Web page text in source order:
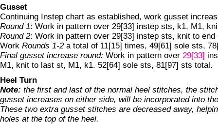
Gusset
Continuing Instep chart as established, work gusset
Round 1: Work in pattern over 29[33] instep sts, k1, M1,
Round 2: Work in pattern over 29[33] instep sts, knit to end
Work Rounds 1-2a total of 11[15] times, 49[61] sole sts,
Final gusset increase round: Work in pattern over 29[33]
M1, knit to last st, M1, k1. 52[64] sole sts, 81[97] sts total.
Heel Turn
Note: the first and last of the normal heel stitches, the
gusset increases on either side, will be incorporated into
These two extra gusset stitches are decreased away,
holes at the top of the heel.